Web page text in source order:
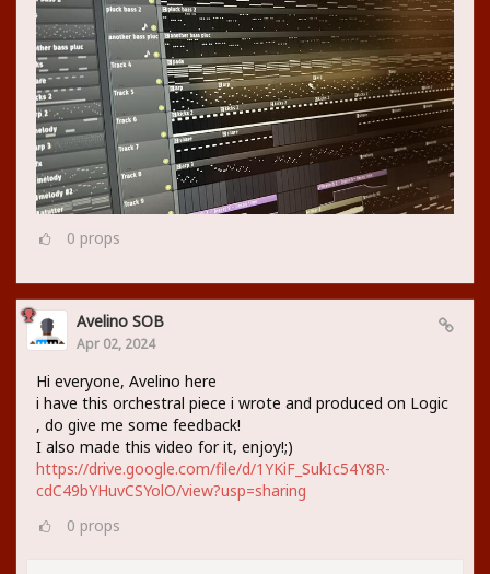
0 props
Avelino SOB
Apr 02, 2024
Hi everyone, Avelino here
i have this orchestral piece i wrote and produced on Logic
, do give me some feedback!
I also made this video for it, enjoy!;)
https://drive.google.com/file/d/1YKiF_SukIc54Y8R-
cdC49bYHuvCSYolO/view?usp=sharing
0 props